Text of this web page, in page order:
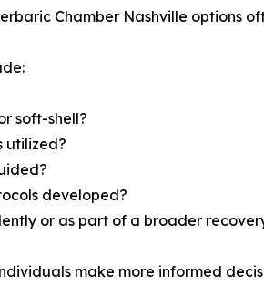
Chamber Nashville options
soft-shell?
utilized?
developed?
or as part of a broader
make more informed